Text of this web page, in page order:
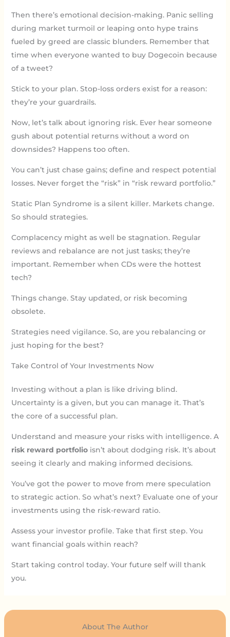
Then there’s emotional decision-making. Panic selling
during market turmoil or leaping onto hype trains
fueled by greed are classic blunders. Remember that
time when everyone wanted to buy Dogecoin because
of a tweet?
Stick to your plan. Stop-loss orders exist for a reason:
they’re your guardrails.
Now, let’s talk about ignoring risk. Ever hear someone
gush about potential returns without a word on
downsides? Happens too often.
You can’t just chase gains; define and respect potential
losses. Never forget the “risk” in “risk reward portfolio.”
Static Plan Syndrome is a silent killer. Markets change.
So should strategies.
Complacency might as well be stagnation. Regular
reviews and rebalance are not just tasks; they’re
important. Remember when CDs were the hottest
tech?
Things change. Stay updated, or risk becoming
obsolete.
Strategies need vigilance. So, are you rebalancing or
just hoping for the best?
Take Control of Your Investments Now
Investing without a plan is like driving blind.
Uncertainty is a given, but you can manage it. That’s
the core of a successful plan.
Understand and measure your risks with intelligence. A
risk reward portfolioisn’t about dodging risk. It’s about
seeing it clearly and making informed decisions.
You’ve got the power to move from mere speculation
to strategic action. So what’s next? Evaluate one of your
investments using the risk-reward ratio.
Assess your investor profile. Take that first step. You
want financial goals within reach?
Start taking control today. Your future self will thank
you.
About The Author